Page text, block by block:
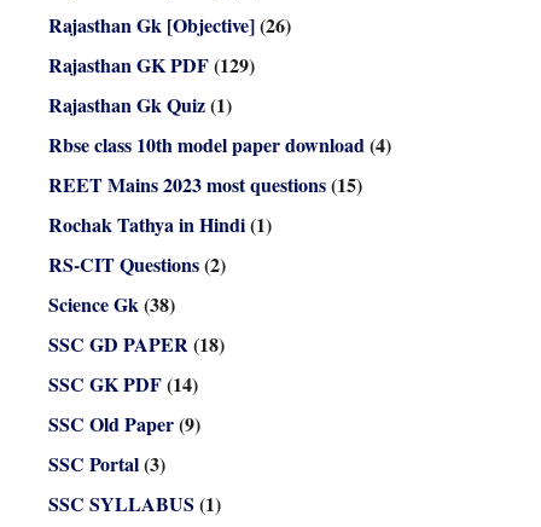
Rajasthan Gk [Objective](26)
Rajasthan GK PDF(129)
Rajasthan Gk Quiz(1)
Rbse class 10th model paper download(4)
REET Mains 2023 most questions(15)
Rochak Tathya in Hindi(1)
RS-CIT Questions(2)
Science Gk(38)
SSC GD PAPER(18)
SSC GK PDF(14)
SSC Old Paper(9)
SSC Portal(3)
SSC SYLLABUS (1)